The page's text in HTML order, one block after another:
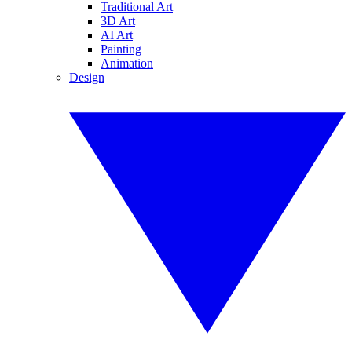
Traditional Art
3D Art
AI Art
Painting
Animation
Design